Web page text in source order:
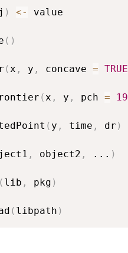
) <- value
( )
(x , y , concave = TRUE
(x , y , pch = 19
( y , time , dr )
, object2 , ... )
( lib , pkg )
( libpath )